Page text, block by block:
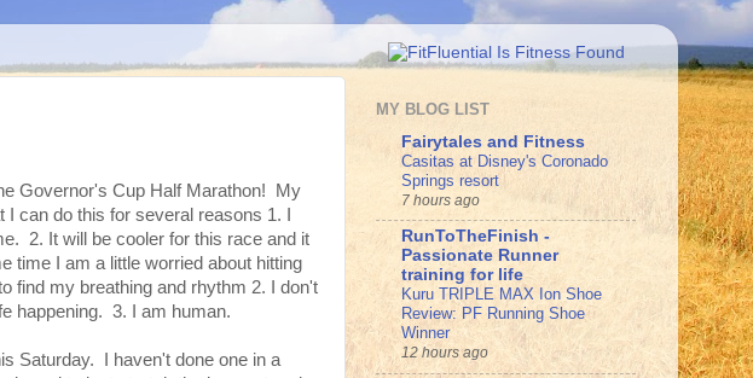
Governor's Cup Half Marathon! My
can do this for several reasons 1. I
2. It will be cooler for this race and it
time I am a little worried about hitting
find my breathing and rhythm 2. I don't
happening. 3. I am human.
Saturday. I haven't done one in a
MY BLOG LIST
Fairytales and Fitness
Casitas at Disney's Coronado
Springs resort
7 hours ago
RunToTheFinish -
Passionate Runner
training for life
Kuru TRIPLE MAX Ion Shoe
Review: PF Running Shoe
Winner
12 hours ago